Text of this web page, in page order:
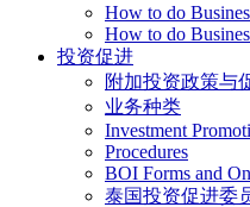
How to do
How to do
投资促进
附加投资政策与
业务种类
Investment
Procedures
BOI Forms and
泰国投资促进委